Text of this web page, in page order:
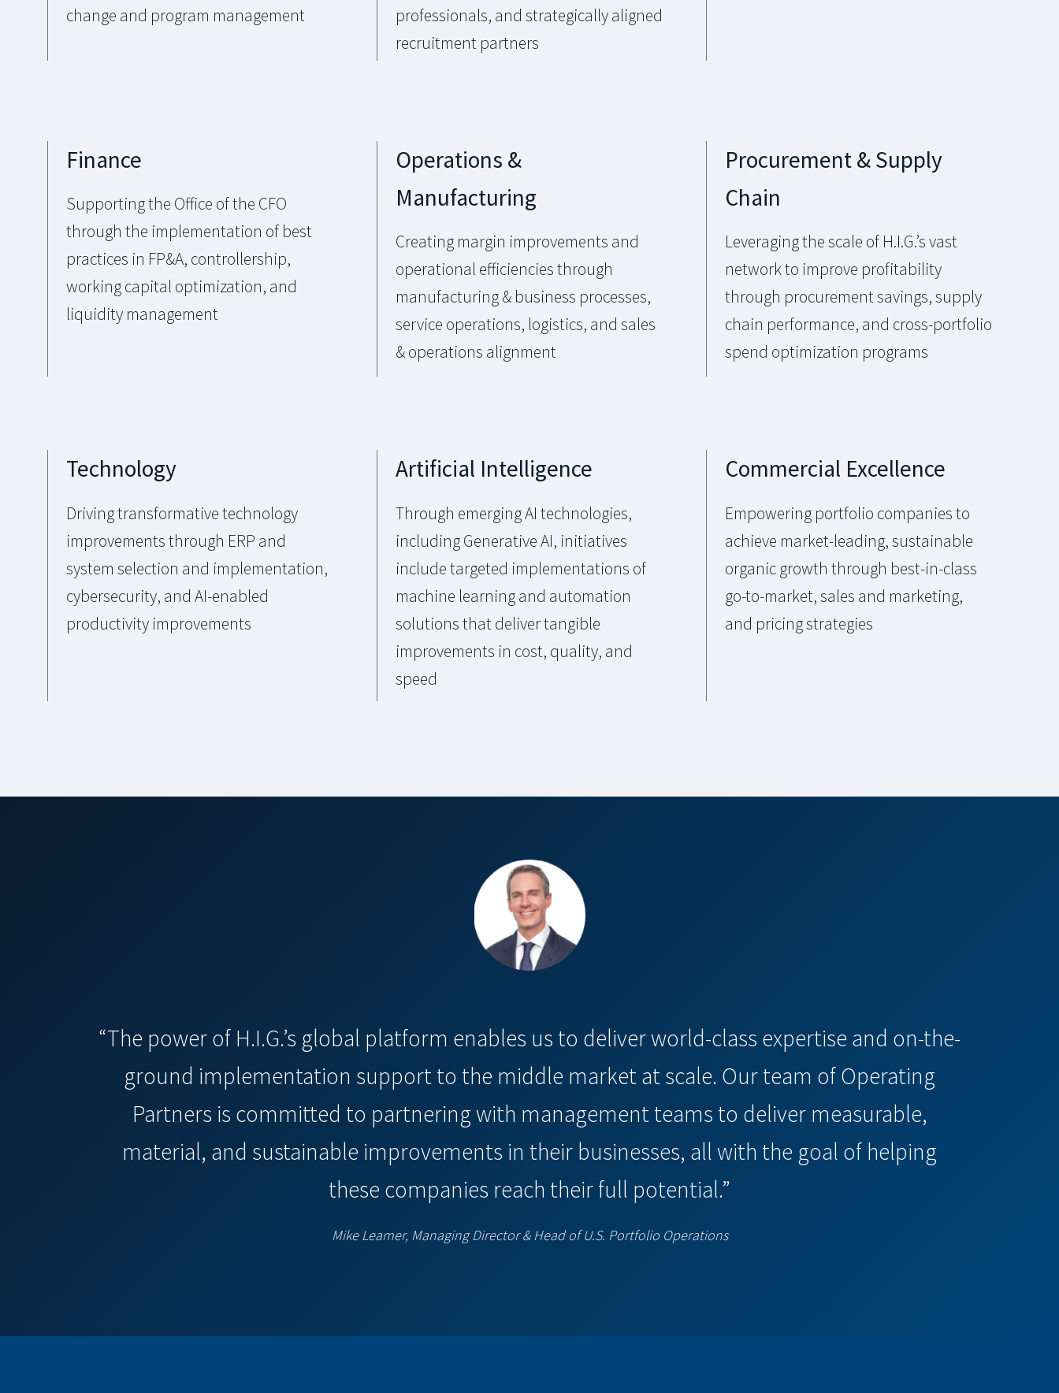
change and program management
professionals, and strategically aligned
recruitment partners
Finance
Supporting the Office of the CFO
through the implementation of best
practices in FP&A, controllership,
working capital optimization, and
liquidity management
Operations &
Manufacturing
Creating margin improvements and
operational efficiencies through
manufacturing & business processes,
service operations, logistics, and sales
& operations alignment
Procurement & Supply
Chain
Leveraging the scale of H.I.G.’s vast
network to improve profitability
through procurement savings, supply
chain performance, and cross-portfolio
spend optimization programs
Technology
Driving transformative technology
improvements through ERP and
system selection and implementation,
cybersecurity, and AI-enabled
productivity improvements
Artificial Intelligence
Through emerging AI technologies,
including Generative AI, initiatives
include targeted implementations of
machine learning and automation
solutions that deliver tangible
improvements in cost, quality, and
speed
Commercial Excellence
Empowering portfolio companies to
achieve market-leading, sustainable
organic growth through best-in-class
go-to-market, sales and marketing,
and pricing strategies
“The power of H.I.G.’s global platform enables us to deliver world-class expertise and on-the-
ground implementation support to the middle market at scale. Our team of Operating
Partners is committed to partnering with management teams to deliver measurable,
material, and sustainable improvements in their businesses, all with the goal of helping
these companies reach their full potential.”
Mike Leamer, Managing Director & Head of U.S. Portfolio Operations